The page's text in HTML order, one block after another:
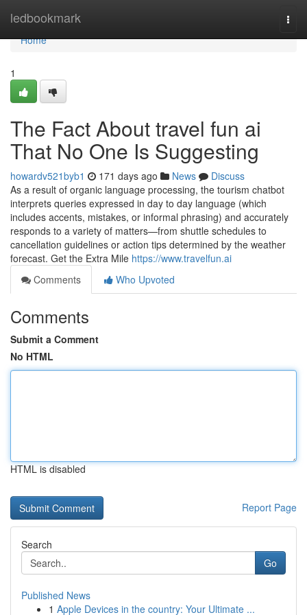
ledbookmark
Home
Home
1
The Fact About travel fun ai
That No One Is Suggesting
howardv521byb1 171 days ago News
Discuss
As a result of organic language processing, the tourism chatbot
interprets queries expressed in day to day language (which
includes accents, mistakes, or informal phrasing) and accurately
responds to a variety of matters—from shuttle schedules to
cancellation guidelines or action tips determined by the weather
forecast. Get the Extra Mile https://www.travelfun.ai
Comments
Who Upvoted
Comments
Submit a Comment
No HTML
HTML is disabled
Report Page
Search
Go
Published News
1 Apple Devices in the country: Your Ultimate ...